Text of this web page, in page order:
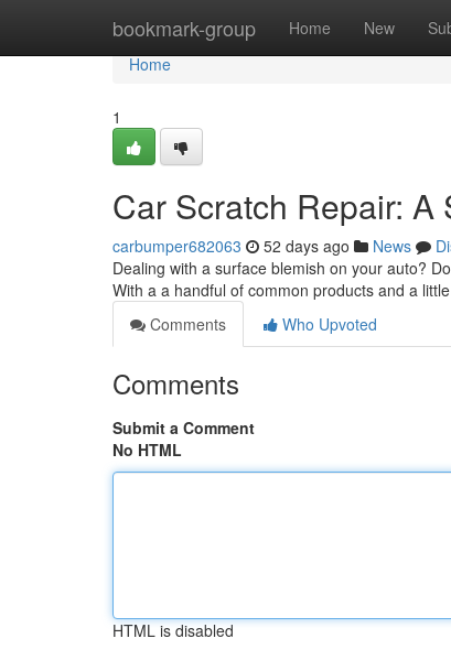
bookmark-group Home New
Home
Home
1
Car Scratch Repair: A
carbumper682063 52 days ago News
Dealing with a surface blemish on your auto?
With a a handful of common products and a
Comments
Who Upvoted
Comments
Submit a Comment
No HTML
HTML is disabled